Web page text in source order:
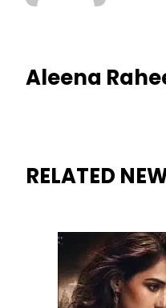
Aleena
RELATED